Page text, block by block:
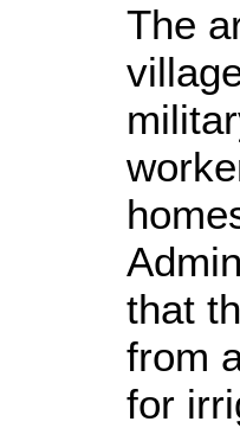
The
that
from
for